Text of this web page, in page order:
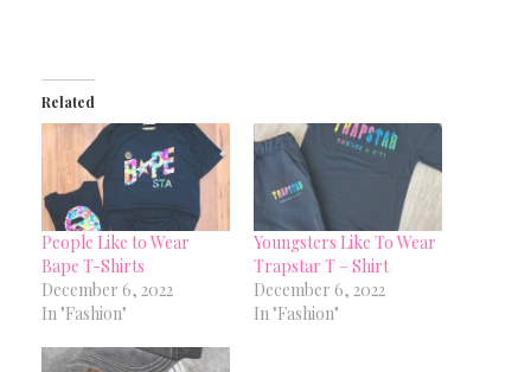
Related
People Like to Wear
Bape T-Shirts
December 6, 2022
In "Fashion"
Youngsters Like To Wear
Trapstar T – Shirt
December 6, 2022
In "Fashion"